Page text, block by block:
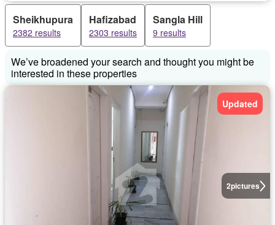
Sheikhupura
2382 results
Hafizabad
2303 results
Sangla Hill
9 results
We’ve broadened your search and thought you might be
interested in these properties
2pictures
Updated